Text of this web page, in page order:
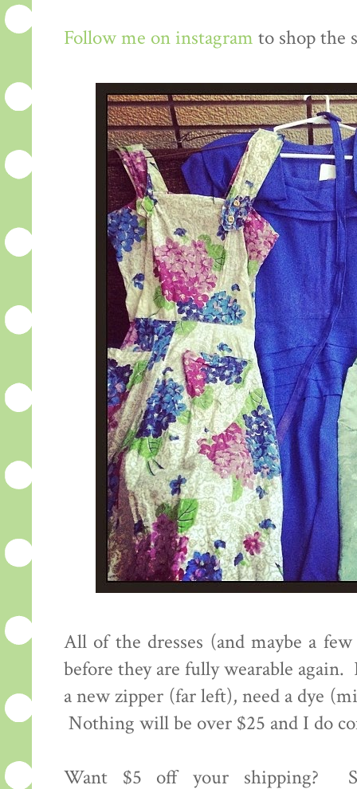
Follow me on instagram to shop the
All of the dresses (and maybe a
before they are fully wearable again.
a new zipper (far left), need a dye
Nothing will be over $25 and I do
Want $5 off your shipping?